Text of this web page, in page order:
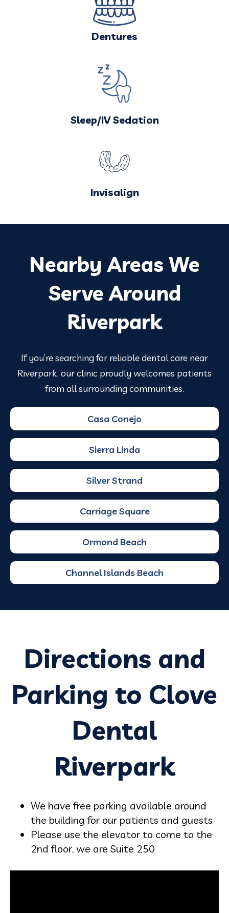
Dentures
Sleep/IV Sedation
Invisalign
Nearby Areas We
Serve Around
Riverpark
If you’re searching for reliable dental care near
Riverpark, our clinic proudly welcomes patients
from all surrounding communities.
Casa Conejo
Sierra Linda
Silver Strand
Carriage Square
Ormond Beach
Channel Islands Beach
Directions and
Parking to Clove
Dental
Riverpark
We have free parking available around
the building for our patients and guests
Please use the elevator to come to the
2nd floor, we are Suite 250